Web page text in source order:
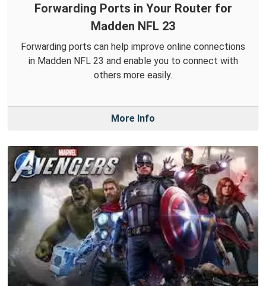
Forwarding Ports in Your Router for
Madden NFL 23
Forwarding ports can help improve online connections
in Madden NFL 23 and enable you to connect with
others more easily.
More Info